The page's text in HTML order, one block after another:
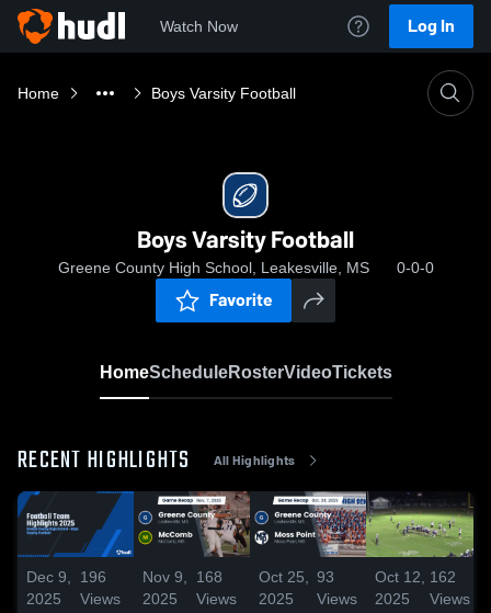
Watch Now Log In
Home Boys Varsity Football
Boys Varsity Football
Greene County High School, Leakesville, MS 0-0-0
Favorite
HomeScheduleRosterVideoTickets
RECENT HIGHLIGHTS All Highlights
Dec 9,
2025
196
Views
Nov 9,
2025
168
Views
Oct 25,
2025
93
Views
Oct 12,
2025
162
Views